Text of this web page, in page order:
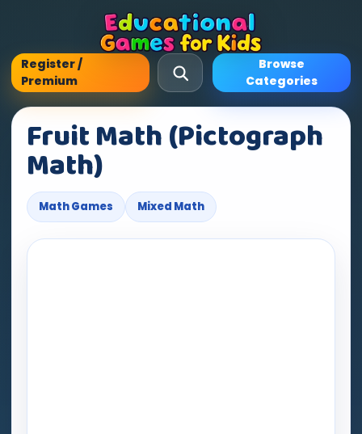
Register /
Premium
Browse
Categories
Fruit Math (Pictograph
Math)
Math Games Mixed Math